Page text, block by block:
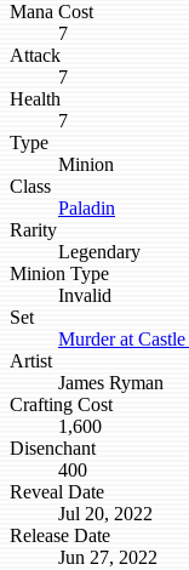
Mana Cost
7
Attack
7
Health
7
Type
Minion
Class
Paladin
Rarity
Legendary
Minion Type
Invalid
Set
Murder at
Artist
James Ryman
Crafting Cost
1,600
Disenchant
400
Reveal Date
Jul 20, 2022
Release Date
Jun 27, 2022